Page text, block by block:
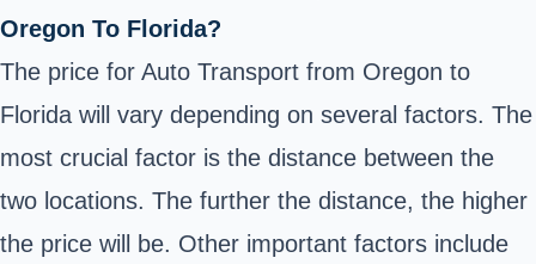
Oregon To Florida?
The price for Auto Transport from Oregon to
Florida will vary depending on several factors. The
most crucial factor is the distance between the
two locations. The further the distance, the higher
the price will be. Other important factors include